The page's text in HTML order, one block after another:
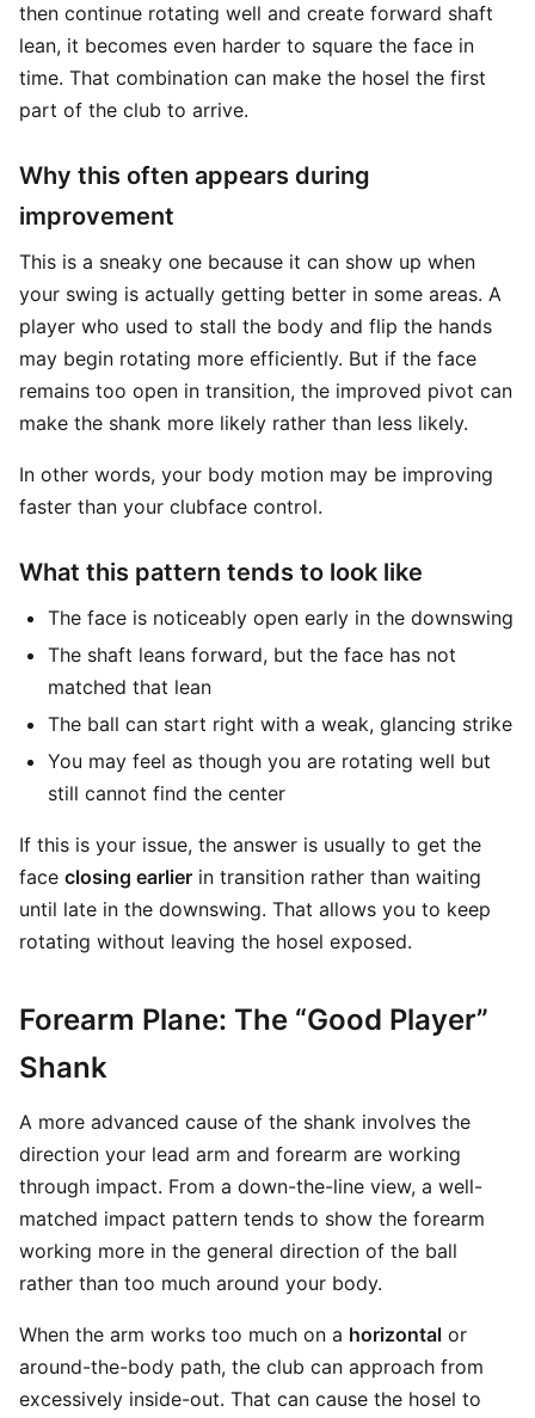
then continue rotating well and create forward shaft
lean, it becomes even harder to square the face in
time. That combination can make the hosel the first
part of the club to arrive.
Why this often appears during
improvement
This is a sneaky one because it can show up when
your swing is actually getting better in some areas. A
player who used to stall the body and flip the hands
may begin rotating more efficiently. But if the face
remains too open in transition, the improved pivot can
make the shank more likely rather than less likely.
In other words, your body motion may be improving
faster than your clubface control.
What this pattern tends to look like
The face is noticeably open early in the downswing
The shaft leans forward, but the face has not
matched that lean
The ball can start right with a weak, glancing strike
You may feel as though you are rotating well but
still cannot find the center
If this is your issue, the answer is usually to get the
face closing earlier in transition rather than waiting
until late in the downswing. That allows you to keep
rotating without leaving the hosel exposed.
Forearm Plane: The “Good Player”
Shank
A more advanced cause of the shank involves the
direction your lead arm and forearm are working
through impact. From a down-the-line view, a well-
matched impact pattern tends to show the forearm
working more in the general direction of the ball
rather than too much around your body.
When the arm works too much on a horizontal or
around-the-body path, the club can approach from
excessively inside-out. That can cause the hosel to